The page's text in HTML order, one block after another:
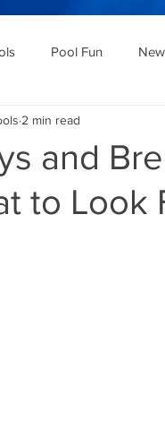
Pool Fun
and
to Look
2 min read